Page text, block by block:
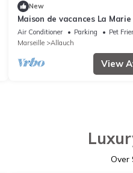
New
Maison de vacances La
Piscine et SPA
Air Conditioner Parking
Pet
Marseille
Allauch
View
Over